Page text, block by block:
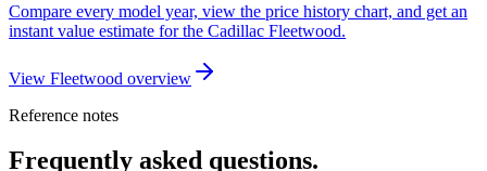
Compare every model year, view the price history chart, and get an
instant value estimate for the Cadillac Fleetwood.
View Fleetwood overview
Reference notes
Frequently asked questions.